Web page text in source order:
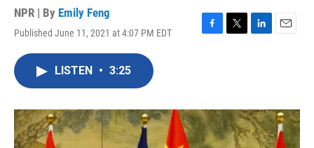
NPR | By Emily Feng
Published June 11, 2021 at 4:07 PM EDT
F
o
k
T
r
L
I
n
E
LISTEN • 3:25